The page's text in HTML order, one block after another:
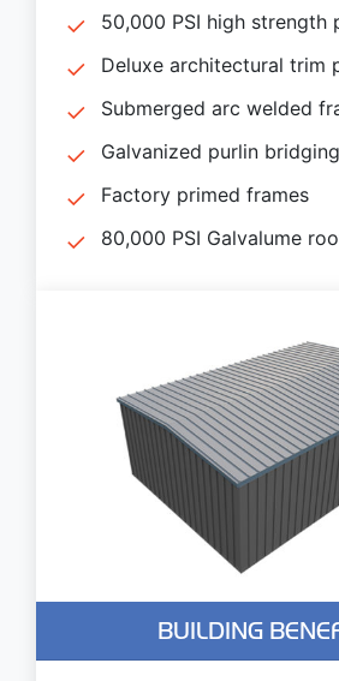
50,000 PSI high strength
Deluxe architectural trim
Submerged arc welded
Galvanized purlin
Factory primed frames
80,000 PSI Galvalume
BUILDING